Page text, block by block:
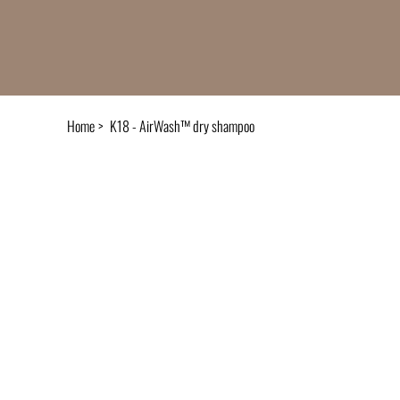
Home> K18 - AirWash™ dry shampoo